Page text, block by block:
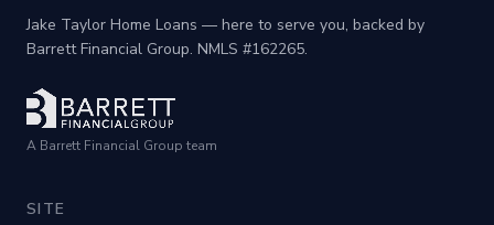
Jake Taylor Home Loans — here to serve you, backed by
Barrett Financial Group. NMLS #162265.
A Barrett Financial Group team
SITE